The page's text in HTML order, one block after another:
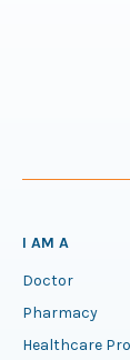
I AM A
Doctor
Pharmacy
Healthcare